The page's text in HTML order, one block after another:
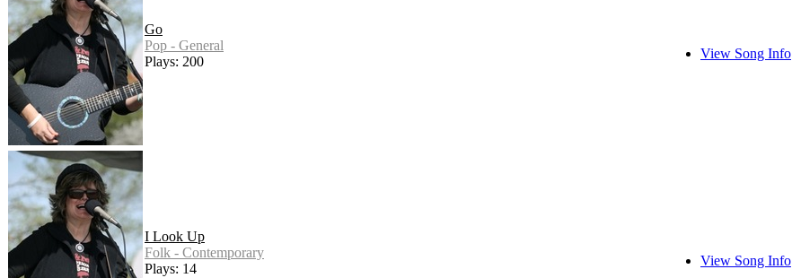
Go
Pop - General
Plays: 200
View Song Info
I Look Up
Folk - Contemporary
Plays: 14
View Song Info